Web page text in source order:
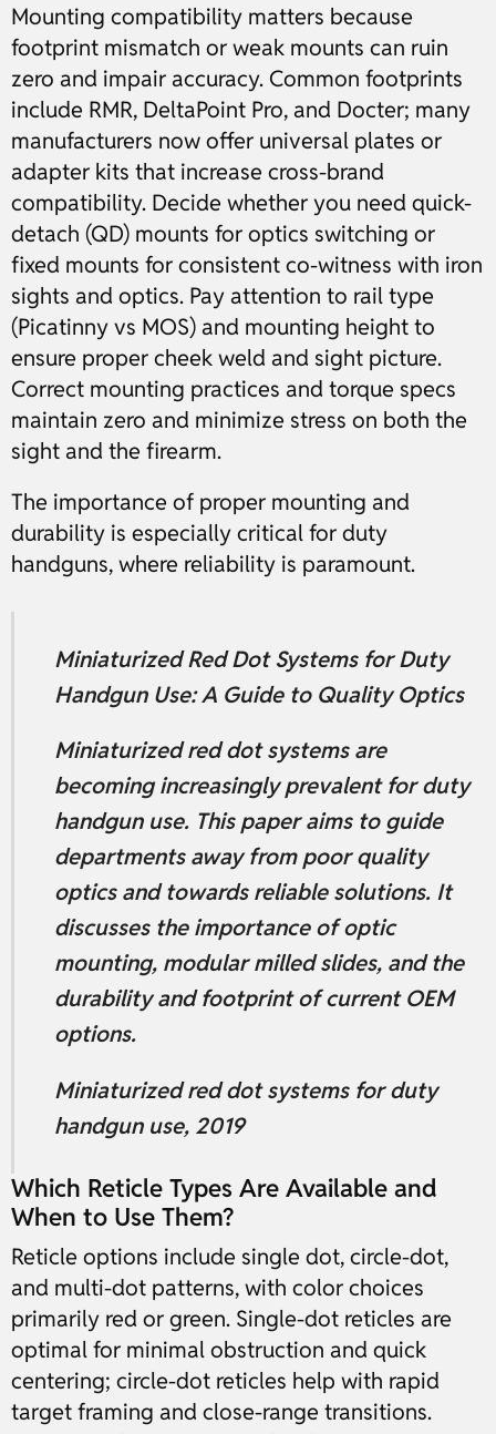
Mounting compatibility matters because
footprint mismatch or weak mounts can ruin
zero and impair accuracy. Common footprints
include RMR, DeltaPoint Pro, and Docter; many
manufacturers now offer universal plates or
adapter kits that increase cross-brand
compatibility. Decide whether you need quick-
detach (QD) mounts for optics switching or
fixed mounts for consistent co-witness with iron
sights and optics. Pay attention to rail type
(Picatinny vs MOS) and mounting height to
ensure proper cheek weld and sight picture.
Correct mounting practices and torque specs
maintain zero and minimize stress on both the
sight and the firearm.
The importance of proper mounting and
durability is especially critical for duty
handguns, where reliability is paramount.
Miniaturized Red Dot Systems for Duty
Handgun Use: A Guide to Quality Optics
Miniaturized red dot systems are
becoming increasingly prevalent for duty
handgun use. This paper aims to guide
departments away from poor quality
optics and towards reliable solutions. It
discusses the importance of optic
mounting, modular milled slides, and the
durability and footprint of current OEM
options.
Miniaturized red dot systems for duty
handgun use, 2019
Which Reticle Types Are Available and
When to Use Them?
Reticle options include single dot, circle-dot,
and multi-dot patterns, with color choices
primarily red or green. Single-dot reticles are
optimal for minimal obstruction and quick
centering; circle-dot reticles help with rapid
target framing and close-range transitions.